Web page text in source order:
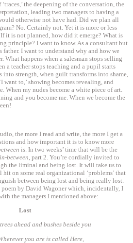
the deepening of the conversation, the
leading two managers to having a
otherwise not have had. Did we plan all
No. Certainly not. Yet it is more or less
it is not planned, how did it emerge? What is
principle? I want to know. As a consultant but
father. I want to understand why and how we
What happens when a salesman stops selling
a teacher stops teaching and a pupil starts
into strength, when guilt transforms into shame,
want to,’ showing becomes revealing, and
When my nudes become a white piece of art.
and you become me. When we become the
the more I read and write, the more I get a
and how important it is to know more
is. In two weeks’ time that will be the
between , part 2. You’re cordially invited to
the liminal and being lost. It will take us to
on some real organizational ‘problems’ that
between being lost and being really lost.
by David Wagoner which, incidentally, I
the managers I mentioned above:
Lost
ahead and bushes beside you
you are is called Here,